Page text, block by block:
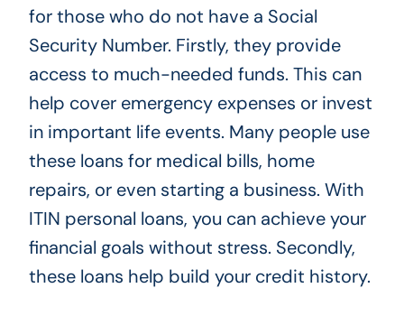
for those who do not have a Social
Security Number. Firstly, they provide
access to much-needed funds. This can
help cover emergency expenses or invest
in important life events. Many people use
these loans for medical bills, home
repairs, or even starting a business. With
ITIN personal loans, you can achieve your
financial goals without stress. Secondly,
these loans help build your credit history.